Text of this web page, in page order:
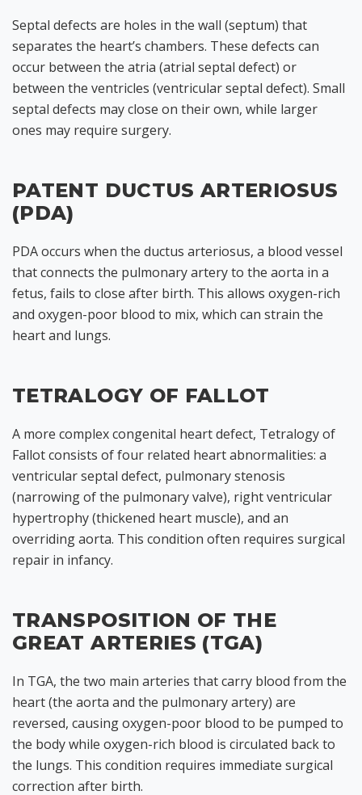
Septal defects are holes in the wall (septum) that
separates the heart’s chambers. These defects can
occur between the atria (atrial septal defect) or
between the ventricles (ventricular septal defect). Small
septal defects may close on their own, while larger
ones may require surgery.
PATENT DUCTUS ARTERIOSUS
(PDA)
PDA occurs when the ductus arteriosus, a blood vessel
that connects the pulmonary artery to the aorta in a
fetus, fails to close after birth. This allows oxygen-rich
and oxygen-poor blood to mix, which can strain the
heart and lungs.
TETRALOGY OF FALLOT
A more complex congenital heart defect, Tetralogy of
Fallot consists of four related heart abnormalities: a
ventricular septal defect, pulmonary stenosis
(narrowing of the pulmonary valve), right ventricular
hypertrophy (thickened heart muscle), and an
overriding aorta. This condition often requires surgical
repair in infancy.
TRANSPOSITION OF THE
GREAT ARTERIES (TGA)
In TGA, the two main arteries that carry blood from the
heart (the aorta and the pulmonary artery) are
reversed, causing oxygen-poor blood to be pumped to
the body while oxygen-rich blood is circulated back to
the lungs. This condition requires immediate surgical
correction after birth.